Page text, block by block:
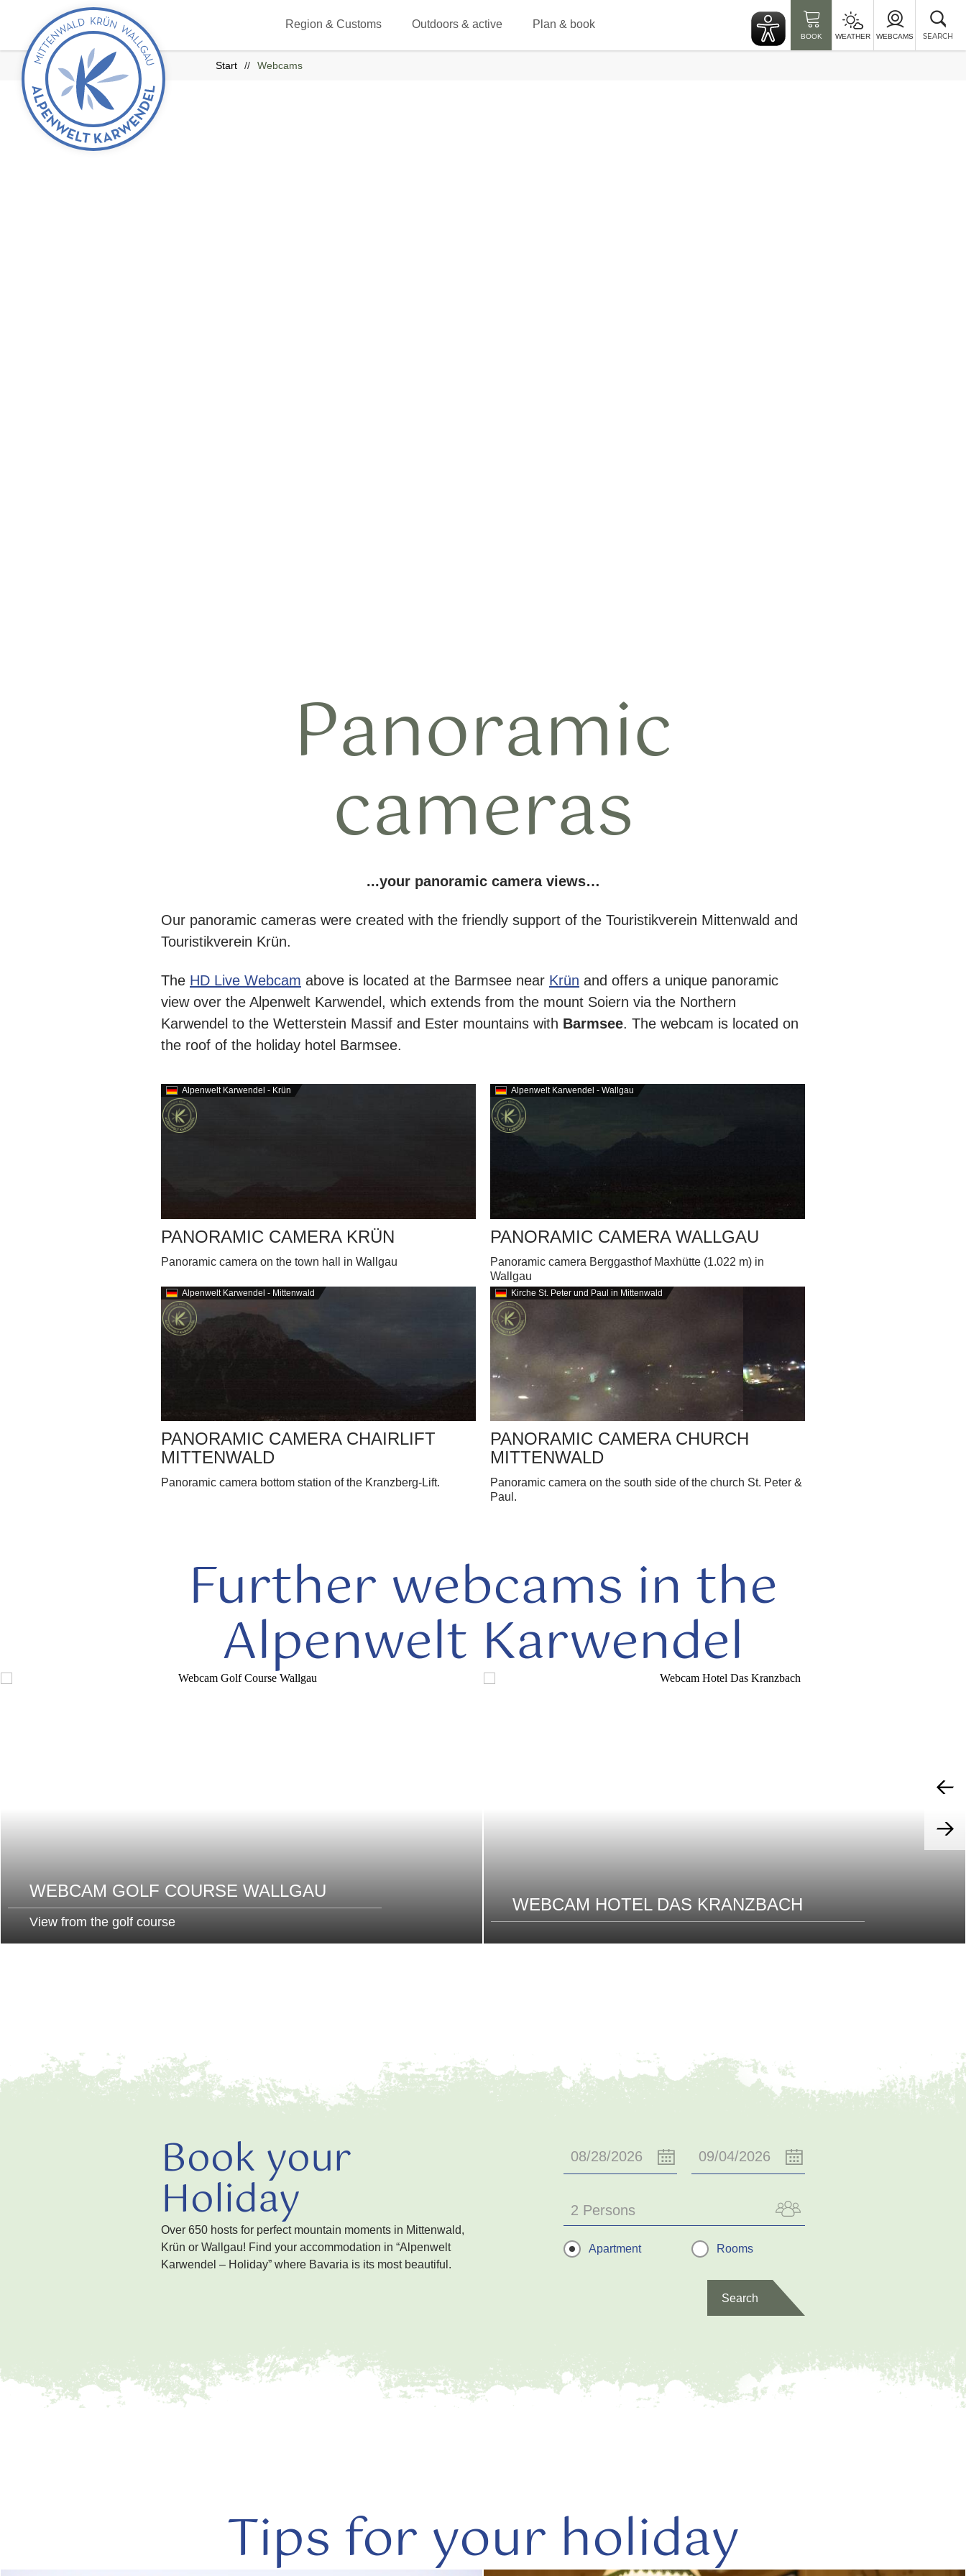
Region & Customs Outdoors & active Plan & book
BOOK WEATHER WEBCAMS SEARCH
Back
to
start
Start Webcams
Panoramic
cameras
...your panoramic camera views…
Our panoramic cameras were created with the friendly support of the Touristikverein Mittenwald and
Touristikverein Krün.
The HD Live Webcam above is located at the Barmsee near Krün and offers a unique panoramic
view over the Alpenwelt Karwendel, which extends from the mount Soiern via the Northern
Karwendel to the Wetterstein Massif and Ester mountains with Barmsee. The webcam is located on
the roof of the holiday hotel Barmsee.
Alpenwelt Karwendel - Krün
PANORAMIC CAMERA KRÜN
Panoramic camera on the town hall in Wallgau
Alpenwelt Karwendel - Wallgau
PANORAMIC CAMERA WALLGAU
Panoramic camera Berggasthof Maxhütte (1.022 m) in
Wallgau
Alpenwelt Karwendel - Mittenwald
PANORAMIC CAMERA CHAIRLIFT
MITTENWALD
Panoramic camera bottom station of the Kranzberg-Lift.
Kirche St. Peter und Paul in Mittenwald
PANORAMIC CAMERA CHURCH
MITTENWALD
Panoramic camera on the south side of the church St. Peter &
Paul.
Further webcams in the
Alpenwelt Karwendel
WEBCAM GOLF COURSE WALLGAU
View from the golf course
WEBCAM HOTEL DAS KRANZBACH
Book your
Holiday
Over 650 hosts for perfect mountain moments in Mittenwald,
Krün or Wallgau! Find your accommodation in “Alpenwelt
Karwendel – Holiday” where Bavaria is its most beautiful.
2 Persons
Apartment Rooms
Search
Tips for your holiday